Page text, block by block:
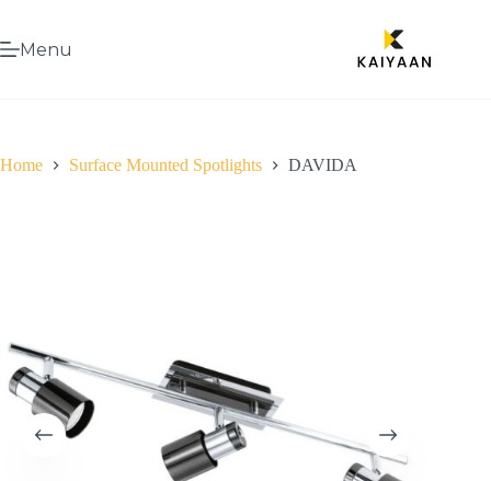
Menu
Home Surface Mounted Spotlights DAVIDA